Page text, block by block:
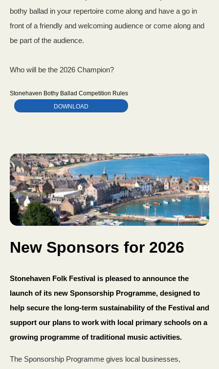
bothy ballad in your repertoire come along and have a go in
front of a friendly and welcoming audience or come along and
be part of the audience.
Who will be the 2026 Champion?
Stonehaven Bothy Ballad Competition Rules
DOWNLOAD
New Sponsors for 2026
Stonehaven Folk Festival is pleased to announce the
launch of its new Sponsorship Programme, designed to
help secure the long‑term sustainability of the Festival and
support our plans to work with local primary schools on a
growing programme of traditional music activities.
The Sponsorship Programme gives local businesses,